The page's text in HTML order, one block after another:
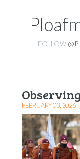
FOLLOW
FEBRUARY 03, 2026